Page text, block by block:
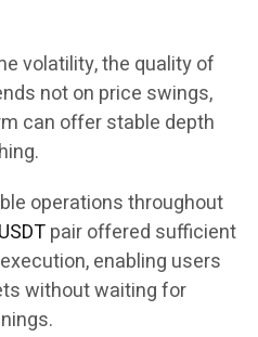
volatility, the quality of
not on price swings,
can offer stable depth
operations throughout
pair offered sufficient
enabling users
without waiting for